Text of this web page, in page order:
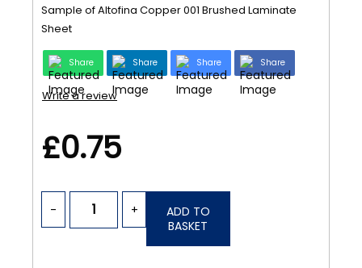
Sample of Altofina Copper 001 Brushed Laminate
Sheet
Share Share Share Share
Write a review
£0.75
- +
ADD TO
BASKET